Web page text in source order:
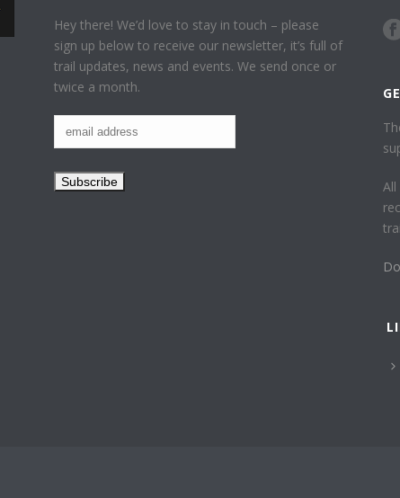
Hey there! We’d love to stay in touch – please
sign up below to receive our newsletter, it’s full of
trail updates, news and events. We send once or
twice a month.